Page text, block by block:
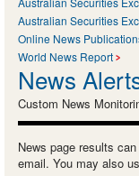
Australian Securities
Online News
World News Report
News
Custom News
News page results
email. You may also